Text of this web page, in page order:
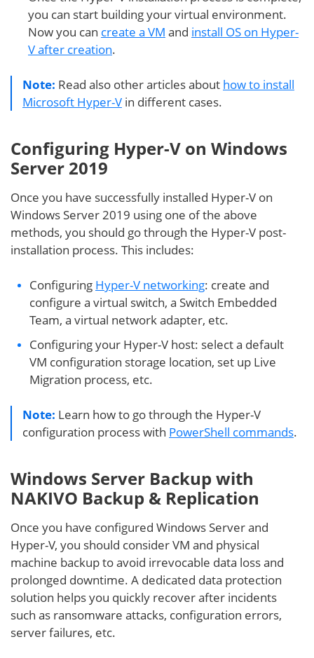
you can start building your virtual environment.
Now you can create a VM and install OS on Hyper-
V after creation.
Note: Read also other articles about how to install
Microsoft Hyper-V in different cases.
Configuring Hyper-V on Windows
Server 2019
Once you have successfully installed Hyper-V on
Windows Server 2019 using one of the above
methods, you should go through the Hyper-V post-
installation process. This includes:
Configuring Hyper-V networking: create and
configure a virtual switch, a Switch Embedded
Team, a virtual network adapter, etc.
Configuring your Hyper-V host: select a default
VM configuration storage location, set up Live
Migration process, etc.
Note: Learn how to go through the Hyper-V
configuration process with PowerShell commands.
Windows Server Backup with
NAKIVO Backup & Replication
Once you have configured Windows Server and
Hyper-V, you should consider VM and physical
machine backup to avoid irrevocable data loss and
prolonged downtime. A dedicated data protection
solution helps you quickly recover after incidents
such as ransomware attacks, configuration errors,
server failures, etc.